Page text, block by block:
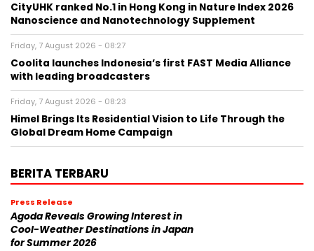
CityUHK ranked No.1 in Hong Kong in Nature Index 2026
Nanoscience and Nanotechnology Supplement
Friday, 7 August 2026 - 08:27
Coolita launches Indonesia’s first FAST Media Alliance
with leading broadcasters
Friday, 7 August 2026 - 08:23
Himel Brings Its Residential Vision to Life Through the
Global Dream Home Campaign
BERITA TERBARU
Press Release
Agoda Reveals Growing Interest in
Cool-Weather Destinations in Japan
for Summer 2026